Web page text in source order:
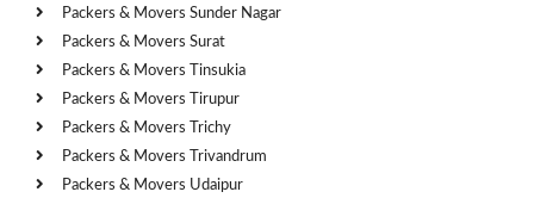
Packers & Movers Sunder Nagar
Packers & Movers Surat
Packers & Movers Tinsukia
Packers & Movers Tirupur
Packers & Movers Trichy
Packers & Movers Trivandrum
Packers & Movers Udaipur